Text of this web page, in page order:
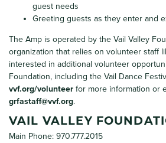
guest needs
Greeting guests as they enter and
The Amp is operated by the Vail Valley
organization that relies on volunteer staff
interested in additional volunteer
Foundation, including the Vail Dance
vvf.org/volunteer for more information or
grfastaff@vvf.org.
VAIL VALLEY
Main Phone: 970.777.2015